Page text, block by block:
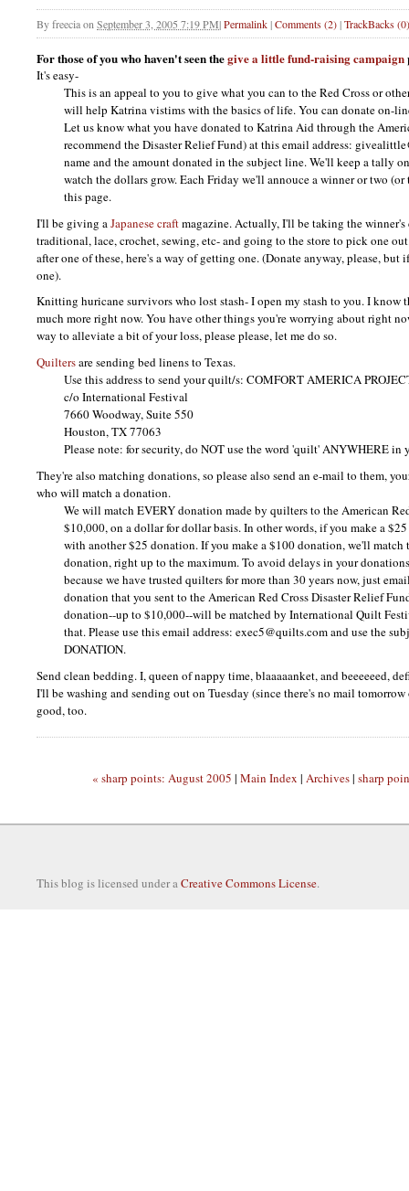
Byfreeciaon September 3, 2005 7:19 PM|Permalink|Comments (2)|TrackBacks (0)
For those of you who haven't seen thegive a little fund-raising campaign
It's easy-
This is an appeal to you to give what you can to the Red Cross or
will help Katrina vistims with the basics of life. You can donate on-
Let us know what you have donated to Katrina Aid through the
recommend the Disaster Relief Fund) at this email address:
name and the amount donated in the subject line. We'll keep a tally
watch the dollars grow. Each Friday we'll annouce a winner or two (or
this page.
I'll be giving a Japanese craftmagazine. Actually, I'll be taking the
traditional, lace, crochet, sewing, etc- and going to the store to pick one
after one of these, here's a way of getting one. (Donate anyway, please, but
one).
Knitting huricane survivors who lost stash- I open my stash to you. I know
much more right now. You have other things you're worrying about right
way to alleviate a bit of your loss, please please, let me do so.
Quiltersare sending bed linens to Texas.
Use this address to send your quilt/s: COMFORT AMERICA
c/o International Festival
7660 Woodway, Suite 550
Houston, TX 77063
Please note: for security, do NOTuse the word 'quilt'ANYWHEREin
They're also matching donations, so please also send an e-mail to them,
who will match a donation.
We will match EVERYdonation made by quilters to the American
$10,000, on a dollar for dollar basis. In other words, if you make a
with another $25 donation. If you make a $100 donation, we'll
donation, right up to the maximum. To avoid delays in your
because we have trusted quilters for more than 30 years now, just
donation that you sent to the American Red Cross Disaster Relief
donation--up to $10,000--will be matched by International Quilt
that. Please use this email address: exec5@quilts.com and use the
DONATION.
Send clean bedding. I, queen of nappy time, blaaaaanket, and beeeeeed,
I'll be washing and sending out on Tuesday (since there's no mail
good, too.
« sharp points: August 2005 | Main Index | Archives| sharp
This blog is licensed under aCreative Commons License.